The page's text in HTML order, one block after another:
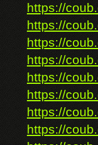
https://
https://
https://
https://
https://
https://
https://
https://